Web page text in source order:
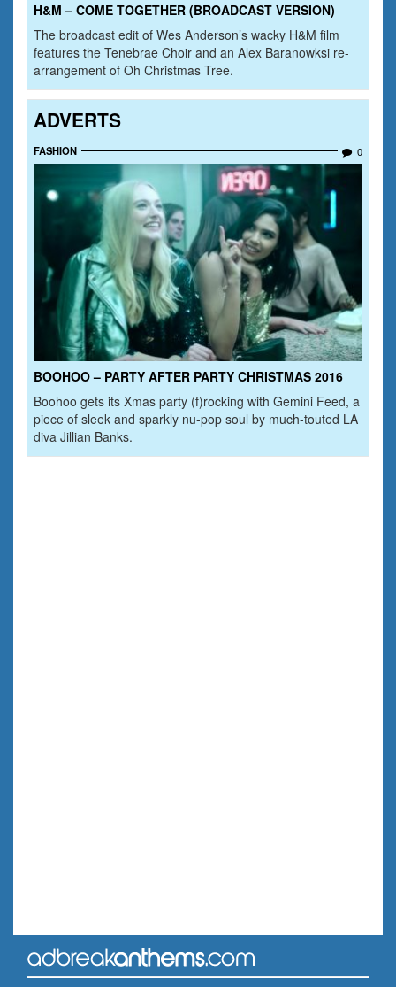
H&M – COME TOGETHER (BROADCAST VERSION)
The broadcast edit of Wes Anderson’s wacky H&M film
features the Tenebrae Choir and an Alex Baranowksi re-
arrangement of Oh Christmas Tree.
ADVERTS
FASHION 0
BOOHOO – PARTY AFTER PARTY CHRISTMAS 2016
Boohoo gets its Xmas party (f)rocking with Gemini Feed, a
piece of sleek and sparkly nu-pop soul by much-touted LA
diva Jillian Banks.